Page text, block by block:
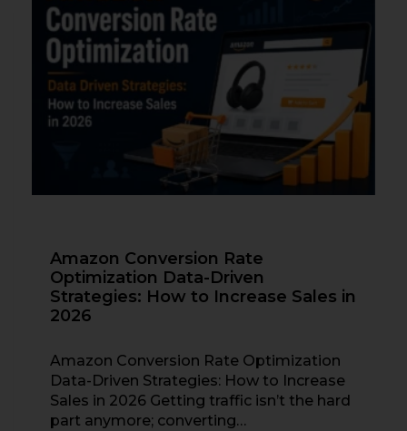
Amazon Conversion Rate
Optimization Data-Driven
Strategies: How to Increase Sales in
2026
Amazon Conversion Rate Optimization
Data-Driven Strategies: How to Increase
Sales in 2026 Getting traffic isn’t the hard
part anymore; converting…